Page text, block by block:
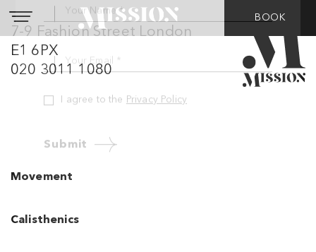
BOOK
Movement
Calisthenics
7-9 Fashion Street London
E1 6PX
020 3011 1080
Do you want to hear
from us?
Don’t worry, we promise not to bombard
Your Email *